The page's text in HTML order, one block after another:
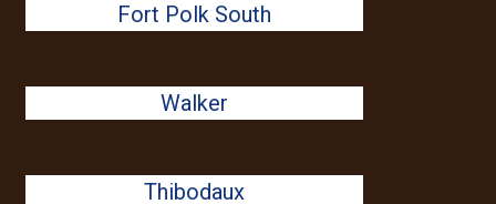
Fort Polk South
Walker
Thibodaux